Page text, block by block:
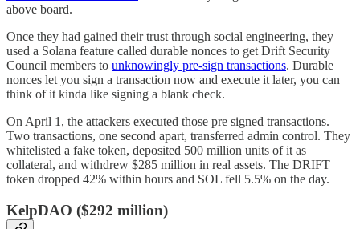
above board.
Once they had gained their trust through social engineering, they
used a Solana feature called durable nonces to get Drift Security
Council members to unknowingly pre-sign transactions. Durable
nonces let you sign a transaction now and execute it later, you can
think of it kinda like signing a blank check.
On April 1, the attackers executed those pre signed transactions.
Two transactions, one second apart, transferred admin control. They
whitelisted a fake token, deposited 500 million units of it as
collateral, and withdrew $285 million in real assets. The DRIFT
token dropped 42% within hours and SOL fell 5.5% on the day.
KelpDAO ($292 million)